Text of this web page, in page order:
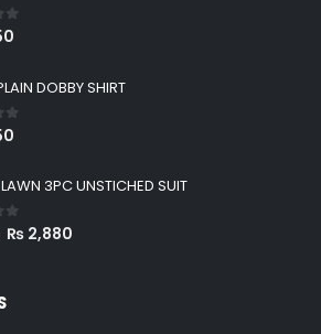
5
DOBBY SHIRT
5
LAWN 3PC UNSTICHED SUIT
5
Original
₨ 8,999.
₨ 2,880